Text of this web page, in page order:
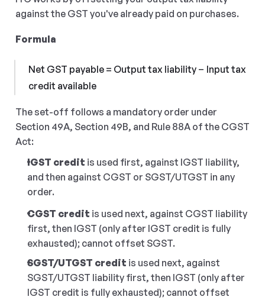
against the GST you've already paid on purchases.
Formula
Net GST payable = Output tax liability − Input tax
credit available
The set-off follows a mandatory order under
Section 49A, Section 49B, and Rule 88A of the CGST
Act:
IGST credit is used first, against IGST liability,
and then against CGST or SGST/UTGST in any
order.
CGST credit is used next, against CGST liability
first, then IGST (only after IGST credit is fully
exhausted); cannot offset SGST.
SGST/UTGST credit is used next, against
SGST/UTGST liability first, then IGST (only after
IGST credit is fully exhausted); cannot offset